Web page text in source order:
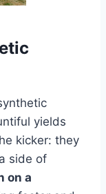
yields
kicker: they
side of
on a